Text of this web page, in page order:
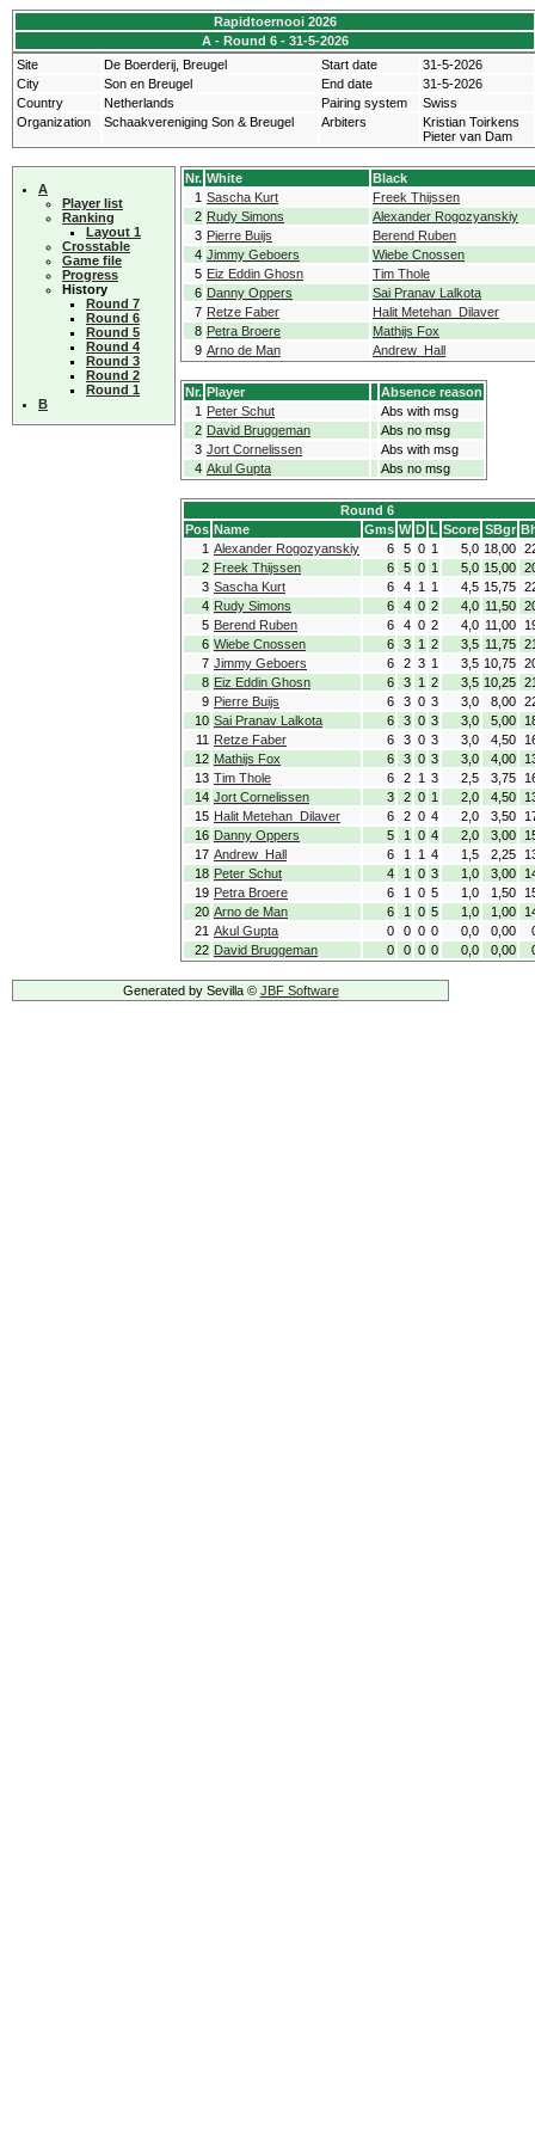
Rapidtoernooi 2026
A - Round 6 - 31-5-2026
Site
De Boerderij, Breugel Start date
31-5-2026
City
Son en Breugel End date
31-5-2026
Country
Netherlands Pairing system
Swiss
Organization
Schaakvereniging Son & Breugel Arbiters
Kristian Toirkens
Pieter van Dam
A
Player list
Ranking
Layout 1
Crosstable
Game file
Progress
History
Round 7
Round 6
Round 5
Round 4
Round 3
Round 2
Round 1
B
Nr. White
Black
1 Sascha Kurt
Freek Thijssen
2 Rudy Simons
Alexander Rogozyanskiy
3 Pierre Buijs
Berend Ruben
4 Jimmy Geboers
Wiebe Cnossen
5 Eiz Eddin Ghosn
Tim Thole
6 Danny Oppers
Sai Pranav Lalkota
7 Retze Faber
Halit Metehan Dilaver
8 Petra Broere
Mathijs Fox
9 Arno de Man Andrew Hall
Nr. Player
Absence reason
1 Peter Schut
Abs with msg
2 David Bruggeman
Abs no msg
3 Jort Cornelissen
Abs with msg
4 Akul Gupta Abs no msg
Round 6
Pos Name Gms W D L Score SBgr
1 Alexander Rogozyanskiy 6 5 0 1 5,0 18,00
2 Freek Thijssen 6 5 0 1 5,0 15,00
3 Sascha Kurt 6 4 1 1 4,5 15,75
4 Rudy Simons 6 4 0 2 4,0 11,50
5 Berend Ruben 6 4 0 2 4,0 11,00
6 Wiebe Cnossen 6 3 1 2 3,5 11,75
7 Jimmy Geboers 6 2 3 1 3,5 10,75
8 Eiz Eddin Ghosn 6 3 1 2 3,5 10,25
9 Pierre Buijs 6 3 0 3 3,0 8,00
10 Sai Pranav Lalkota 6 3 0 3 3,0 5,00
11 Retze Faber 6 3 0 3 3,0 4,50
12 Mathijs Fox 6 3 0 3 3,0 4,00
13 Tim Thole 6 2 1 3 2,5 3,75
14 Jort Cornelissen 3 2 0 1 2,0 4,50
15 Halit Metehan Dilaver 6 2 0 4 2,0 3,50
16 Danny Oppers 5 1 0 4 2,0 3,00
17 Andrew Hall 6 1 1 4 1,5 2,25
18 Peter Schut 4 1 0 3 1,0 3,00
19 Petra Broere 6 1 0 5 1,0 1,50
20 Arno de Man 6 1 0 5 1,0 1,00
21 Akul Gupta 0 0 0 0 0,0 0,00
22 David Bruggeman 0 0 0 0 0,0 0,00
Generated by Sevilla © JBF Software